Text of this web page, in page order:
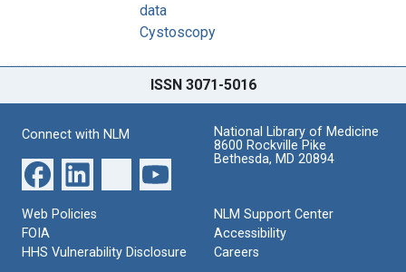
data
Cystoscopy
ISSN 3071-5016
Connect with NLM
National Library of Medicine
8600 Rockville Pike
Bethesda, MD 20894
Web Policies
FOIA
HHS Vulnerability Disclosure
NLM Support Center
Accessibility
Careers